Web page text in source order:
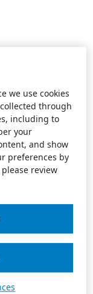
we use cookies
through
including to
your
and show
preferences by
review